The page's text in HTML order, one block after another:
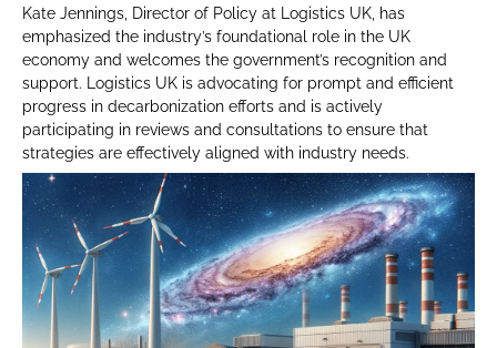
Kate Jennings, Director of Policy at Logistics UK, has
emphasized the industry’s foundational role in the UK
economy and welcomes the government’s recognition and
support. Logistics UK is advocating for prompt and efficient
progress in decarbonization efforts and is actively
participating in reviews and consultations to ensure that
strategies are effectively aligned with industry needs.